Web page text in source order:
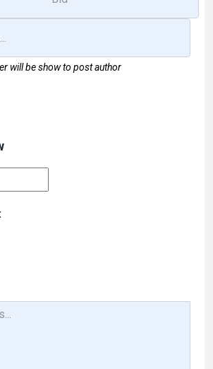
will be show to post author